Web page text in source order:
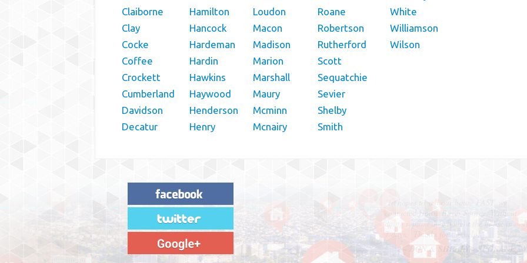
Claiborne
Clay
Cocke
Coffee
Crockett
Cumberland
Davidson
Decatur
Hamilton
Hancock
Hardeman
Hardin
Hawkins
Haywood
Henderson
Henry
Loudon
Macon
Madison
Marion
Marshall
Maury
Mcminn
Mcnairy
Roane
Robertson
Rutherford
Scott
Sequatchie
Sevier
Shelby
Smith
White
Williamson
Wilson
"House Buyer Source Delivered as
advertised! They made the process simple
and easy. Couldn't have asked for more."
– JENNIFER W - MEDFORD, OR
"In hopes to sell our house FAST, we
contacted House Buyer Source. Without
doing repairs they bought the house in
7 days. Thanks for the help!"
– DON & SHELLY - SPOKANE,